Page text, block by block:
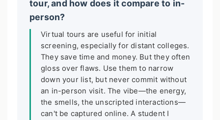
tour, and how does it compare to in-
person?
Virtual tours are useful for initial
screening, especially for distant colleges.
They save time and money. But they often
gloss over flaws. Use them to narrow
down your list, but never commit without
an in-person visit. The vibe—the energy,
the smells, the unscripted interactions—
can't be captured online. A student I